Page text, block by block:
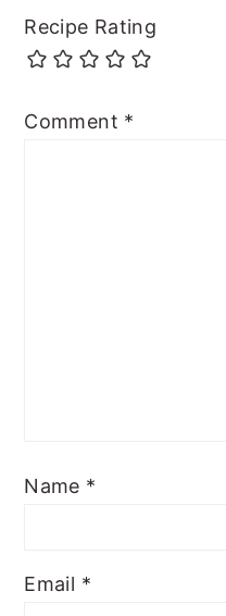
Recipe Rating
Comment *
Name *
Email *